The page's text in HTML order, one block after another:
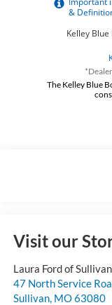
The Kelley Blue
Visit our
Laura Ford of
47 North Service
Sullivan, MO63080